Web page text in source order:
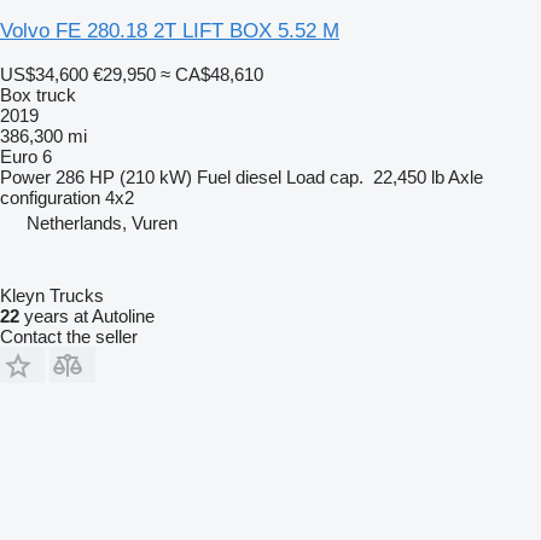
Volvo FE 280.18 2T LIFT BOX 5.52 M
US$34,600 €29,950 ≈ CA$48,610
Box truck
2019
386,300 mi
Euro 6
Power 286 HP (210 kW) Fuel diesel Load cap. 22,450 lbAxle
configuration 4x2
Netherlands, Vuren
Kleyn Trucks
22 years at Autoline
Contact the seller